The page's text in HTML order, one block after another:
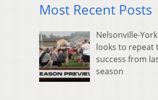
Most Recent Posts
Nelsonville-
looks to repeat
success from
season